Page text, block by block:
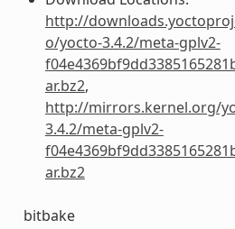
http://
o/yocto-3.4.2/meta-gplv2-
ar.bz2,
http://mirrors.kernel.org/
3.4.2/meta-gplv2-
ar.bz2
bitbake